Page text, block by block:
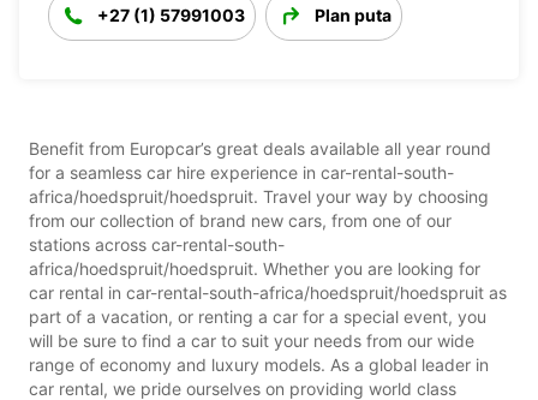
+27 (1) 57991003 Plan puta
Benefit from Europcar’s great deals available all year round
for a seamless car hire experience in car-rental-south-
africa/hoedspruit/hoedspruit. Travel your way by choosing
from our collection of brand new cars, from one of our
stations across car-rental-south-
africa/hoedspruit/hoedspruit. Whether you are looking for
car rental in car-rental-south-africa/hoedspruit/hoedspruit as
part of a vacation, or renting a car for a special event, you
will be sure to find a car to suit your needs from our wide
range of economy and luxury models. As a global leader in
car rental, we pride ourselves on providing world class